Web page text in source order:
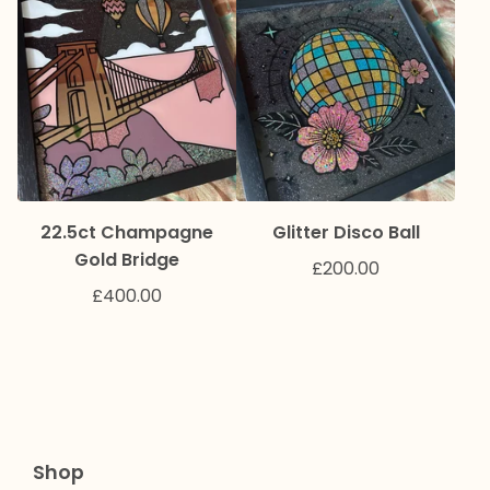
22.5ct Champagne
Gold Bridge
£400.00
Glitter Disco Ball
£200.00
Shop